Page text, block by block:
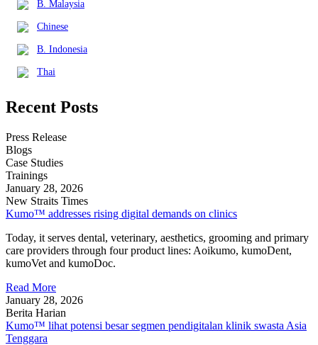
B. Malaysia
Chinese
B. Indonesia
Thai
Recent Posts
Press Release
Blogs
Case Studies
Trainings
January 28, 2026
New Straits Times
Kumo™ addresses rising digital demands on clinics
Today, it serves dental, veterinary, aesthetics, grooming and primary
care providers through four product lines: Aoikumo, kumoDent,
kumoVet and kumoDoc.
Read More
January 28, 2026
Berita Harian
Kumo™ lihat potensi besar segmen pendigitalan klinik swasta Asia
Tenggara